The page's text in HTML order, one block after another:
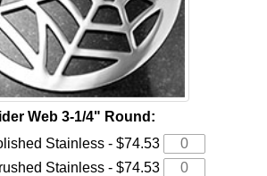
Web 3-1/4" Round:
Stainless - $74.53
Stainless - $74.53